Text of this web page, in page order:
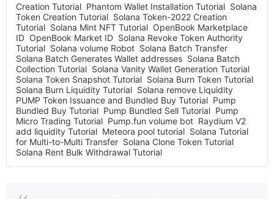
Creation Tutorial Phantom Wallet Installation Tutorial Solana
Token Creation Tutorial Solana Token-2022 Creation
Tutorial Solana Mint NFT Tutorial OpenBook Marketplace
ID OpenBook Market ID Solana Revoke Token Authority
Tutorial Solana volume Robot Solana Batch Transfer
Solana Batch Generates Wallet addresses Solana Batch
Collection Tutorial Solana Vanity Wallet Generation Tutorial
Solana Token Snapshot Tutorial Solana Burn Token Tutorial
Solana Burn Liquidity Tutorial Solana remove Liquidity
PUMP Token Issuance and Bundled Buy Tutorial Pump
Bundled Buy Tutorial Pump Bundled Sell Tutorial Pump
Micro Trading Tutorial Pump.fun volume bot Raydium V2
add liquidity Tutorial Meteora pool tutorial Solana Tutorial
for Multi-to-Multi Transfer Solana Clone Token Tutorial
Solana Rent Bulk Withdrawal Tutorial